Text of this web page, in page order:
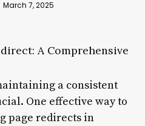
March 7, 2025
A Comprehensive
a consistent
One effective way to
page redirects in